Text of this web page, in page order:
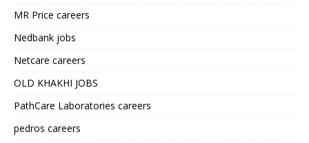
MR Price careers
Nedbank jobs
Netcare careers
OLD KHAKHI JOBS
PathCare Laboratories careers
pedros careers